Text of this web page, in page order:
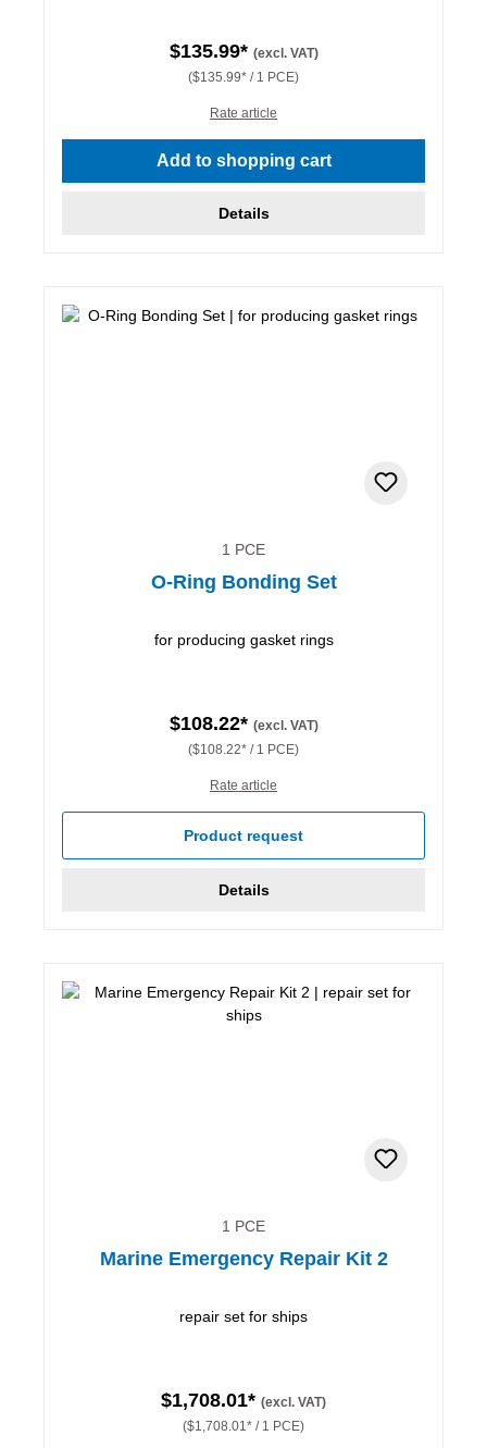
$135.99* (excl. VAT)
($135.99* / 1 PCE)
Rate article
Add to shopping cart
Details
1 PCE
O-Ring Bonding Set
for producing gasket rings
$108.22* (excl. VAT)
($108.22* / 1 PCE)
Rate article
Product request
Details
1 PCE
Marine Emergency Repair Kit 2
repair set for ships
$1,708.01* (excl. VAT)
($1,708.01* / 1 PCE)